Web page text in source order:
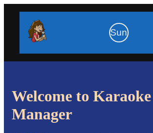
Sun
Welcome to
Manager